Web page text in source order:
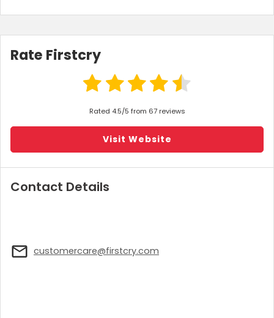
Rate Firstcry
Rated 4.5/5 from 67 reviews
Visit Website
Contact Details
customercare@firstcry.com